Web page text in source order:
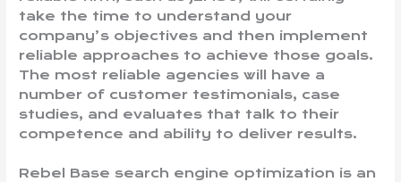
take the time to understand your
company’s objectives and then implement
reliable approaches to achieve those goals.
The most reliable agencies will have a
number of customer testimonials, case
studies, and evaluates that talk to their
competence and ability to deliver results.
Rebel Base search engine optimization is an